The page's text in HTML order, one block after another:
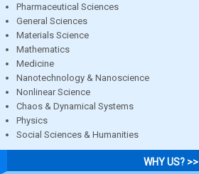
Pharmaceutical Sciences
General Sciences
Materials Science
Mathematics
Medicine
Nanotechnology & Nanoscience
Nonlinear Science
Chaos & Dynamical Systems
Physics
Social Sciences & Humanities
WHY US? >>